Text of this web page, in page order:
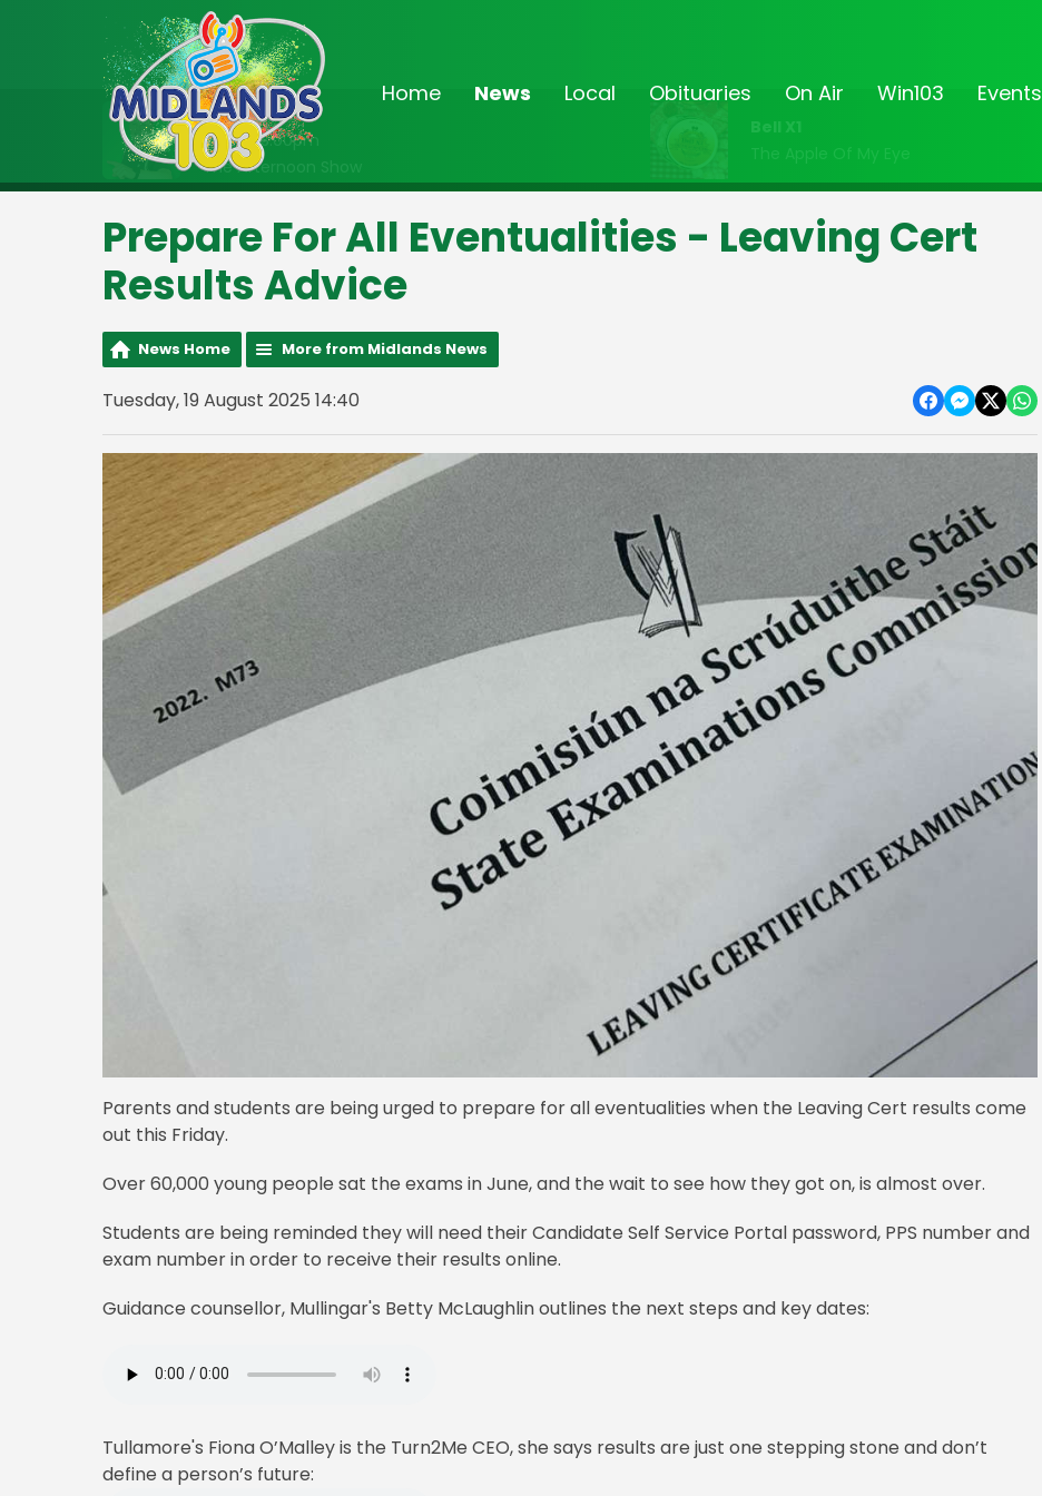
Home News Local Obituaries On Air Win103 Events
On Air Now
Noon - 3:00pm
The Afternoon Show
Bell X1
The Apple Of My Eye
Prepare For All Eventualities - Leaving Cert
Results Advice
News Home More from Midlands News
Tuesday, 19 August 2025 14:40
Parents and students are being urged to prepare for all eventualities when the Leaving Cert results come
out this Friday.
Over 60,000 young people sat the exams in June, and the wait to see how they got on, is almost over.
Students are being reminded they will need their Candidate Self Service Portal password, PPS number and
exam number in order to receive their results online.
Guidance counsellor, Mullingar's Betty McLaughlin outlines the next steps and key dates:
Tullamore's Fiona O’Malley is the Turn2Me CEO, she says results are just one stepping stone and don’t
define a person’s future: